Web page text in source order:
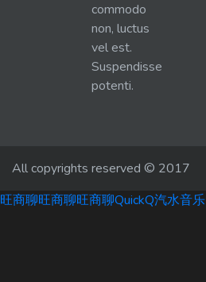
commodo
non, luctus
vel est.
Suspendisse
potenti.
All copyrights reserved © 2017
旺商聊旺商聊旺商聊QuickQ汽水音乐